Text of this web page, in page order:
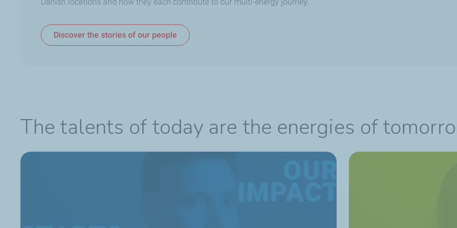
Danish locations and how they each contribute to our multi-energy journey.
Discover the stories of our people
The talents of today are the energies of